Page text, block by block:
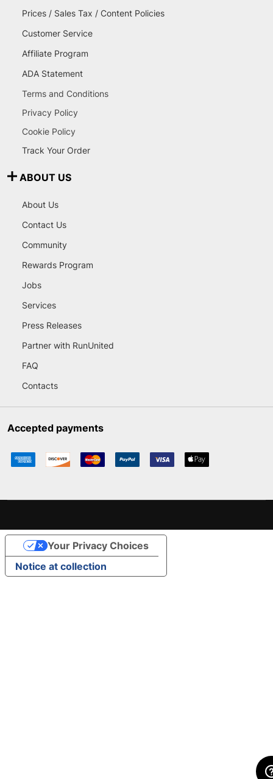
Prices / Sales Tax / Content Policies
Customer Service
Affiliate Program
ADA Statement
Terms and Conditions
Privacy Policy
Cookie Policy
Track Your Order
ABOUT US
About Us
Contact Us
Community
Rewards Program
Jobs
Services
Press Releases
Partner with RunUnited
FAQ
Contacts
Accepted payments
Notice at collection
Your Privacy Choices